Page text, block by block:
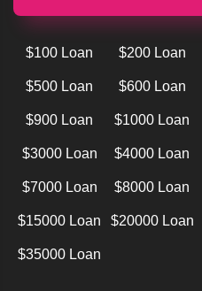
$100 Loan $200 Loan
$500 Loan $600 Loan
$900 Loan $1000 Loan
$3000 Loan $4000 Loan
$7000 Loan $8000 Loan
$15000 Loan $20000 Loan
$35000 Loan